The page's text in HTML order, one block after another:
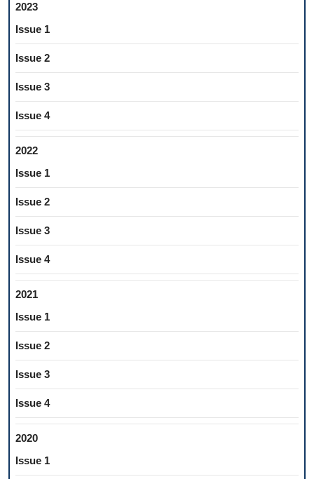
2023
Issue 1
Issue 2
Issue 3
Issue 4
2022
Issue 1
Issue 2
Issue 3
Issue 4
2021
Issue 1
Issue 2
Issue 3
Issue 4
2020
Issue 1